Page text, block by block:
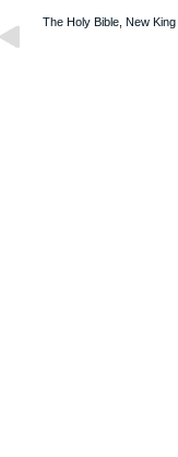
The Holy Bible, New